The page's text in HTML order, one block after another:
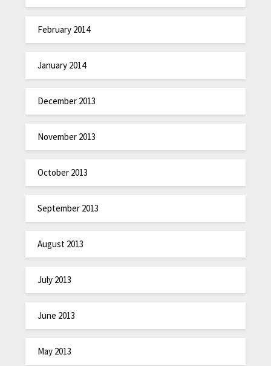
February 2014
January 2014
December 2013
November 2013
October 2013
September 2013
August 2013
July 2013
June 2013
May 2013